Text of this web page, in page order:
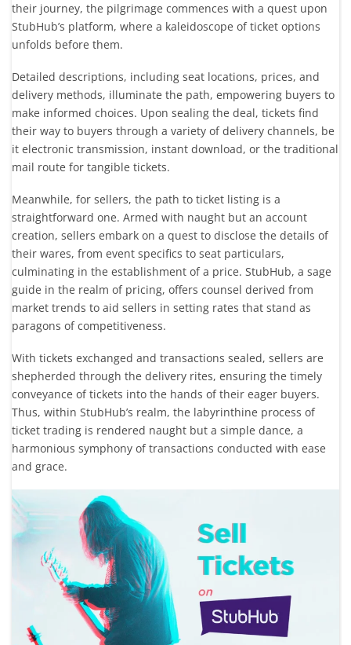
their journey, the pilgrimage commences with a quest upon
StubHub’s platform, where a kaleidoscope of ticket options
unfolds before them.
Detailed descriptions, including seat locations, prices, and
delivery methods, illuminate the path, empowering buyers to
make informed choices. Upon sealing the deal, tickets find
their way to buyers through a variety of delivery channels, be
it electronic transmission, instant download, or the traditional
mail route for tangible tickets.
Meanwhile, for sellers, the path to ticket listing is a
straightforward one. Armed with naught but an account
creation, sellers embark on a quest to disclose the details of
their wares, from event specifics to seat particulars,
culminating in the establishment of a price. StubHub, a sage
guide in the realm of pricing, offers counsel derived from
market trends to aid sellers in setting rates that stand as
paragons of competitiveness.
With tickets exchanged and transactions sealed, sellers are
shepherded through the delivery rites, ensuring the timely
conveyance of tickets into the hands of their eager buyers.
Thus, within StubHub’s realm, the labyrinthine process of
ticket trading is rendered naught but a simple dance, a
harmonious symphony of transactions conducted with ease
and grace.